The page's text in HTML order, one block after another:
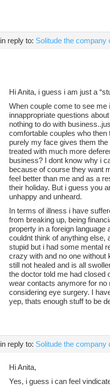
in reply to: Solitude the company
Hi Anita, i guess i am just a
When couple come to see
innappropriate questions
nothing to do with
comfortable couples who
purely my face gives them
treated with much more
business? I dont know why i
because of course they want
feel better than me and as a
their holiday. But i guess you
unhappy and unheard.
In terms of illness i have
from breaking up, being
property in a foreign
couldnt think of anything else,
stupid but i had some mental
crazy with and no one without
still not healed and is all
the doctor told me had closed
wear contacts anymore for
considering eye surgery. I
yep, thats enough stuff to be
in reply to: Solitude the company
Hi Anita,
Yes, i guess i can feel